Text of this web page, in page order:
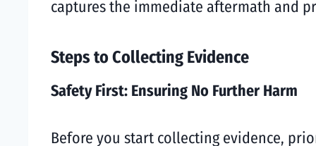
captures the immediate aftermath and
Steps to Collecting Evidence
Safety First: Ensuring No Further Harm
Before you start collecting evidence,